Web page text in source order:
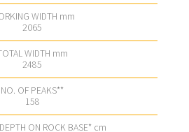
2065
2485
158